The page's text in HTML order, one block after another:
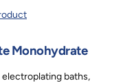
Monohydrate
baths,